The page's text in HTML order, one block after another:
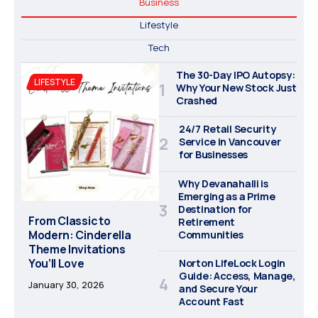
Lifestyle
Tech
LIFESTYLE
From Classic to
Modern: Cinderella
Theme Invitations
You’ll Love
January 30, 2026
The 30-Day IPO Autopsy:
Why Your New Stock Just
Crashed
24/7 Retail Security
Service in Vancouver
for Businesses
Why Devanahalli is
Emerging as a Prime
Destination for
Retirement
Communities
Norton LifeLock Login
Guide: Access, Manage,
and Secure Your
Account Fast